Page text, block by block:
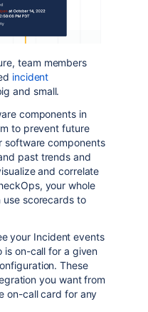
team members
incident
and small.
components in
to prevent future
software components
past trends and
and correlate
your whole
scorecards to
your Incident events
is on-call for a given
These
you want from
on-call card for any